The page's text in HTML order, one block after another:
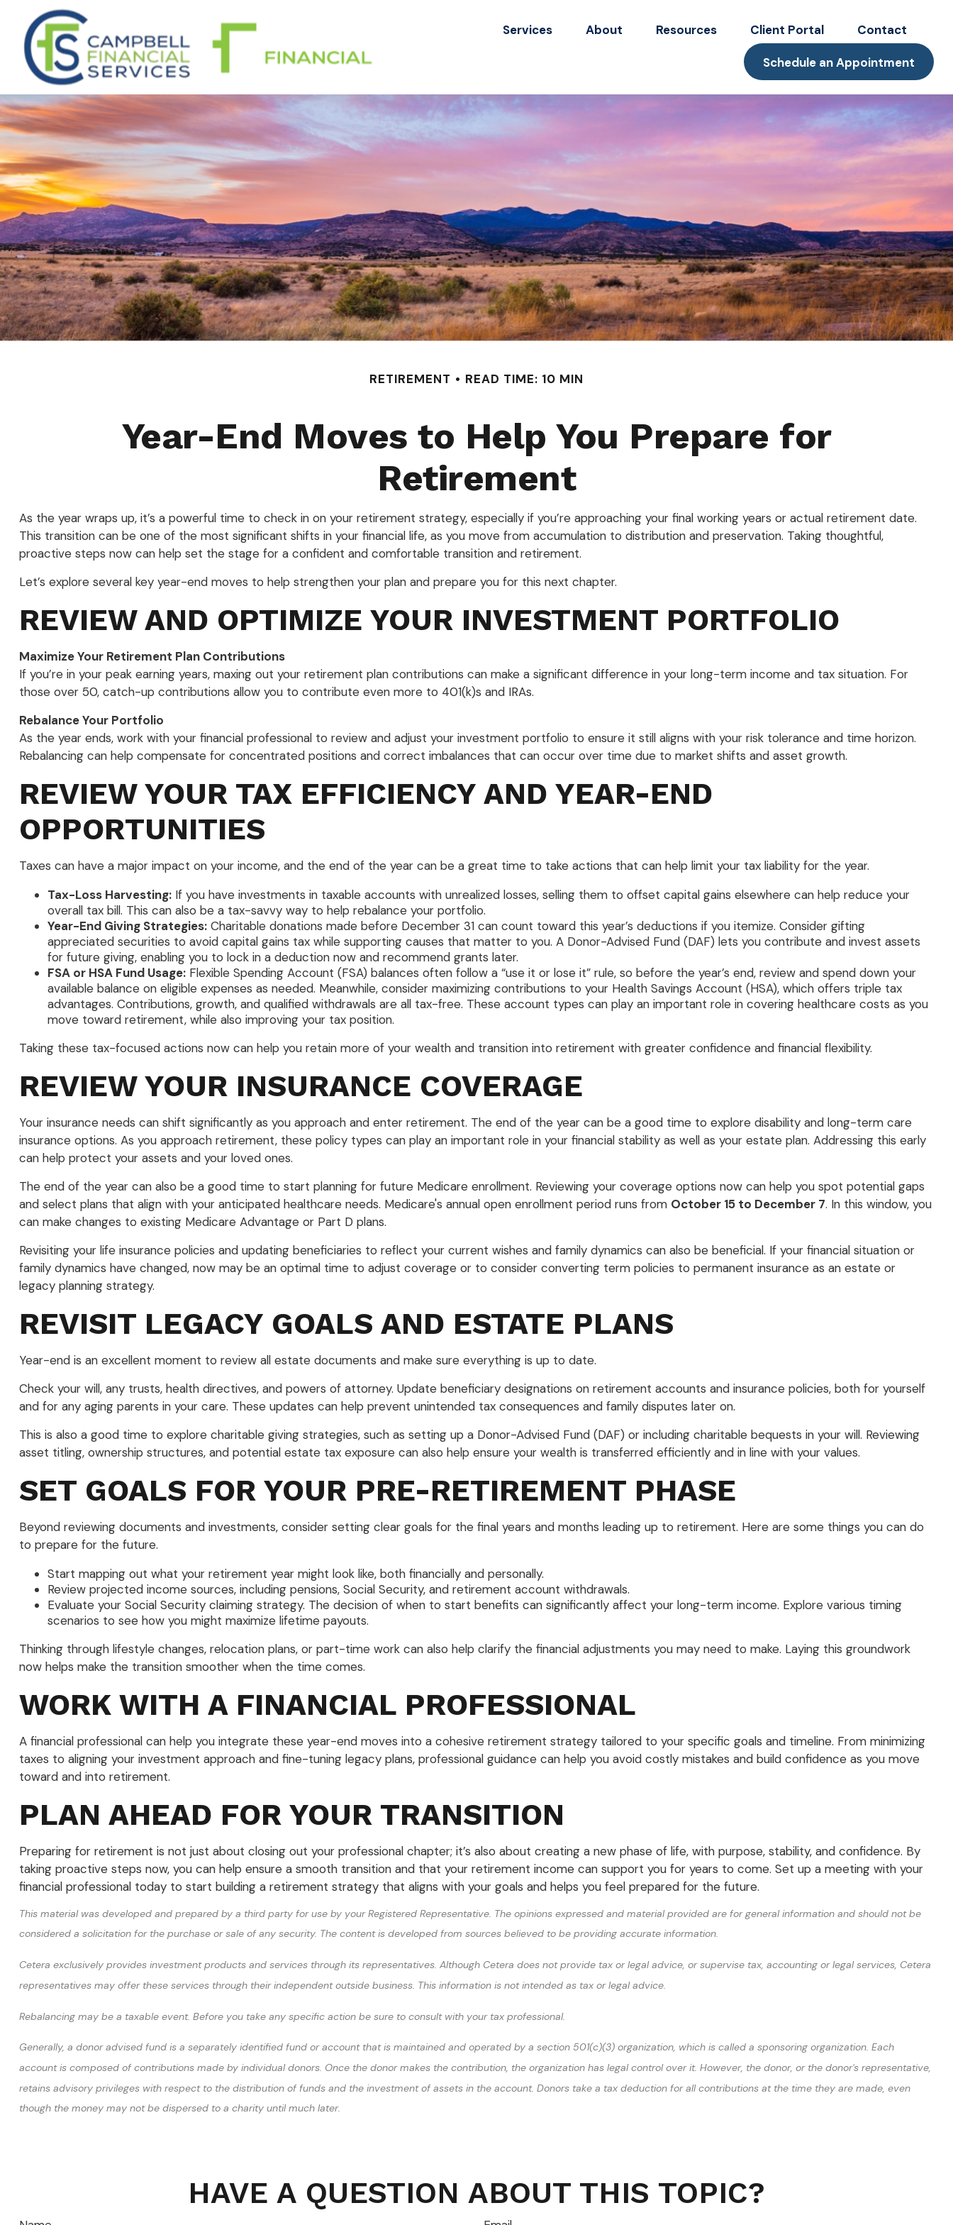
Services About Resources Client Portal Contact
Schedule an Appointment
RETIREMENT READ TIME: 10 MIN
Year-End Moves to Help You Prepare for
Retirement
As the year wraps up, it’s a powerful time to check in on your retirement strategy, especially if you’re approaching your final working years or actual retirement date.
This transition can be one of the most significant shifts in your financial life, as you move from accumulation to distribution and preservation. Taking thoughtful,
proactive steps now can help set the stage for a confident and comfortable transition and retirement.
Let’s explore several key year-end moves to help strengthen your plan and prepare you for this next chapter.
REVIEW AND OPTIMIZE YOUR INVESTMENT PORTFOLIO
Maximize Your Retirement Plan Contributions
If you’re in your peak earning years, maxing out your retirement plan contributions can make a significant difference in your long-term income and tax situation. For
those over 50, catch-up contributions allow you to contribute even more to 401(k)s and IRAs.
Rebalance Your Portfolio
As the year ends, work with your financial professional to review and adjust your investment portfolio to ensure it still aligns with your risk tolerance and time horizon.
Rebalancing can help compensate for concentrated positions and correct imbalances that can occur over time due to market shifts and asset growth.
REVIEW YOUR TAX EFFICIENCY AND YEAR-END
OPPORTUNITIES
Taxes can have a major impact on your income, and the end of the year can be a great time to take actions that can help limit your tax liability for the year.
Tax-Loss Harvesting:If you have investments in taxable accounts with unrealized losses, selling them to offset capital gains elsewhere can help reduce your
overall tax bill. This can also be a tax-savvy way to help rebalance your portfolio.
Year-End Giving Strategies:Charitable donations made before December 31 can count toward this year’s deductions if you itemize. Consider gifting
appreciated securities to avoid capital gains tax while supporting causes that matter to you. A Donor-Advised Fund (DAF) lets you contribute and invest assets
for future giving, enabling you to lock in a deduction now and recommend grants later.
FSA or HSA Fund Usage:Flexible Spending Account (FSA) balances often follow a “use it or lose it” rule, so before the year’s end, review and spend down your
available balance on eligible expenses as needed. Meanwhile, consider maximizing contributions to your Health Savings Account (HSA), which offers triple tax
advantages. Contributions, growth, and qualified withdrawals are all tax-free. These account types can play an important role in covering healthcare costs as you
move toward retirement, while also improving your tax position.
Taking these tax-focused actions now can help you retain more of your wealth and transition into retirement with greater confidence and financial flexibility.
REVIEW YOUR INSURANCE COVERAGE
Your insurance needs can shift significantly as you approach and enter retirement. The end of the year can be a good time to explore disability and long-term care
insurance options. As you approach retirement, these policy types can play an important role in your financial stability as well as your estate plan. Addressing this early
can help protect your assets and your loved ones.
The end of the year can also be a good time to start planning for future Medicare enrollment. Reviewing your coverage options now can help you spot potential gaps
and select plans that align with your anticipated healthcare needs. Medicare's annual open enrollment period runs from October 15 to December 7. In this window, you
can make changes to existing Medicare Advantage or Part D plans.
Revisiting your life insurance policies and updating beneficiaries to reflect your current wishes and family dynamics can also be beneficial. If your financial situation or
family dynamics have changed, now may be an optimal time to adjust coverage or to consider converting term policies to permanent insurance as an estate or
legacy planning strategy.
REVISIT LEGACY GOALS AND ESTATE PLANS
Year-end is an excellent moment to review all estate documents and make sure everything is up to date.
Check your will, any trusts, health directives, and powers of attorney. Update beneficiary designations on retirement accounts and insurance policies, both for yourself
and for any aging parents in your care. These updates can help prevent unintended tax consequences and family disputes later on.
This is also a good time to explore charitable giving strategies, such as setting up a Donor-Advised Fund (DAF) or including charitable bequests in your will. Reviewing
asset titling, ownership structures, and potential estate tax exposure can also help ensure your wealth is transferred efficiently and in line with your values.
SET GOALS FOR YOUR PRE-RETIREMENT PHASE
Beyond reviewing documents and investments, consider setting clear goals for the final years and months leading up to retirement. Here are some things you can do
to prepare for the future.
Start mapping out what your retirement year might look like, both financially and personally.
Review projected income sources, including pensions, Social Security, and retirement account withdrawals.
Evaluate your Social Security claiming strategy. The decision of when to start benefits can significantly affect your long-term income. Explore various timing
scenarios to see how you might maximize lifetime payouts.
Thinking through lifestyle changes, relocation plans, or part-time work can also help clarify the financial adjustments you may need to make. Laying this groundwork
now helps make the transition smoother when the time comes.
WORK WITH A FINANCIAL PROFESSIONAL
A financial professional can help you integrate these year-end moves into a cohesive retirement strategy tailored to your specific goals and timeline. From minimizing
taxes to aligning your investment approach and fine-tuning legacy plans, professional guidance can help you avoid costly mistakes and build confidence as you move
toward and into retirement.
PLAN AHEAD FOR YOUR TRANSITION
Preparing for retirement is not just about closing out your professional chapter; it’s also about creating a new phase of life, with purpose, stability, and confidence. By
taking proactive steps now, you can help ensure a smooth transition and that your retirement income can support you for years to come. Set up a meeting with your
financial professional today to start building a retirement strategy that aligns with your goals and helps you feel prepared for the future.
This material was developed and prepared by a third party for use by your Registered Representative. The opinions expressed and material provided are for general information and should not be
considered a solicitation for the purchase or sale of any security. The content is developed from sources believed to be providing accurate information.
Cetera exclusively provides investment products and services through its representatives. Although Cetera does not provide tax or legal advice, or supervise tax, accounting or legal services, Cetera
representatives may offer these services through their independent outside business. This information is not intended as tax or legal advice.
Rebalancing may be a taxable event. Before you take any specific action be sure to consult with your tax professional.
Generally, a donor advised fund is a separately identified fund or account that is maintained and operated by a section 501(c)(3) organization, which is called a sponsoring organization. Each
account is composed of contributions made by individual donors. Once the donor makes the contribution, the organization has legal control over it. However, the donor, or the donor's representative,
retains advisory privileges with respect to the distribution of funds and the investment of assets in the account. Donors take a tax deduction for all contributions at the time they are made, even
though the money may not be dispersed to a charity until much later.
HAVE A QUESTION ABOUT THIS TOPIC?